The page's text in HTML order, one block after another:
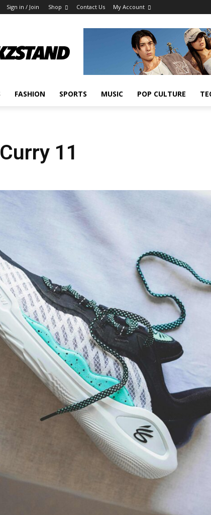
Sign in / Join Shop Contact Us My Account
FASHION SPORTS MUSIC POP CULTURE
11